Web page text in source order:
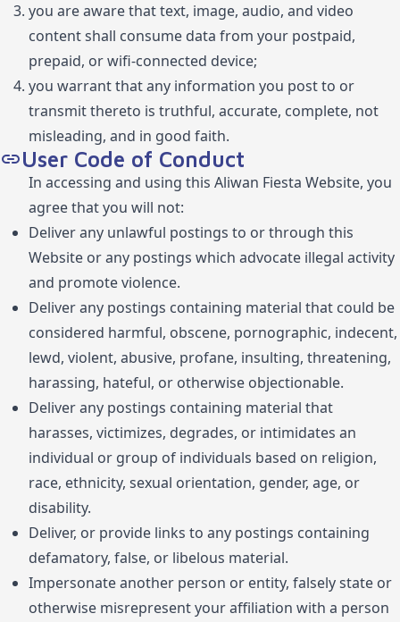
you are aware that text, image, audio, and video
content shall consume data from your postpaid,
prepaid, or wifi-connected device;
you warrant that any information you post to or
transmit thereto is truthful, accurate, complete, not
misleading, and in good faith.
User Code of Conduct
In accessing and using this Aliwan Fiesta Website, you
agree that you will not:
Deliver any unlawful postings to or through this
Website or any postings which advocate illegal activity
and promote violence.
Deliver any postings containing material that could be
considered harmful, obscene, pornographic, indecent,
lewd, violent, abusive, profane, insulting, threatening,
harassing, hateful, or otherwise objectionable.
Deliver any postings containing material that
harasses, victimizes, degrades, or intimidates an
individual or group of individuals based on religion,
race, ethnicity, sexual orientation, gender, age, or
disability.
Deliver, or provide links to any postings containing
defamatory, false, or libelous material.
Impersonate another person or entity, falsely state or
otherwise misrepresent your affiliation with a person